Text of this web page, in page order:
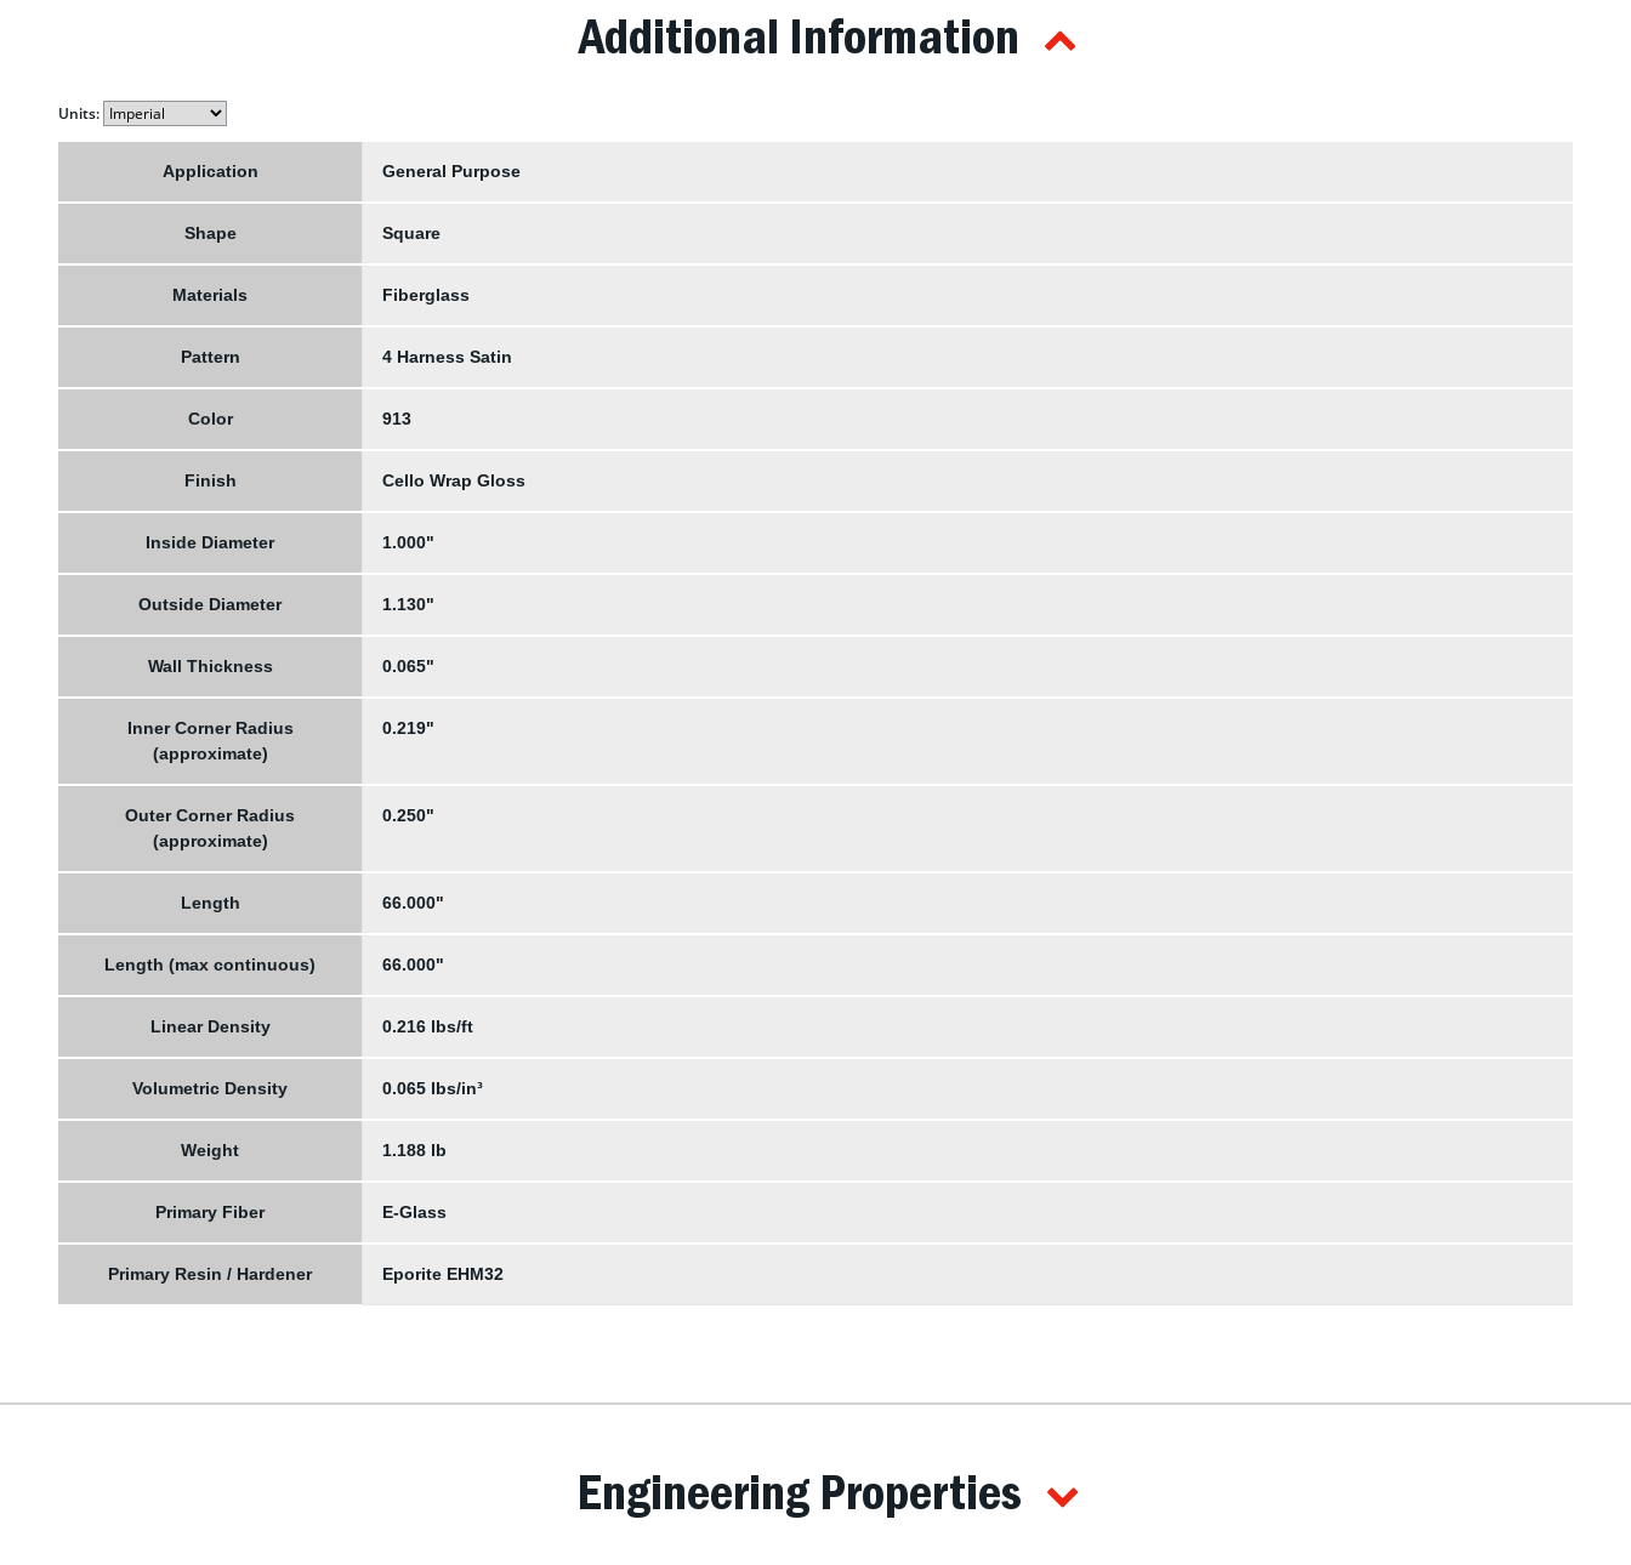
Additional Information
Units:
Application General Purpose
Shape Square
Materials Fiberglass
Pattern 4 Harness Satin
Color 913
Finish Cello Wrap Gloss
Inside Diameter 1.000"
Outside Diameter 1.130"
Wall Thickness 0.065"
Inner Corner Radius
(approximate)
0.219"
Outer Corner Radius
(approximate)
0.250"
Length 66.000"
Length (max continuous) 66.000"
Linear Density 0.216 lbs/ft
Volumetric Density 0.065 lbs/in³
Weight 1.188 lb
Primary Fiber E-Glass
Primary Resin / Hardener Eporite EHM32
Engineering Properties